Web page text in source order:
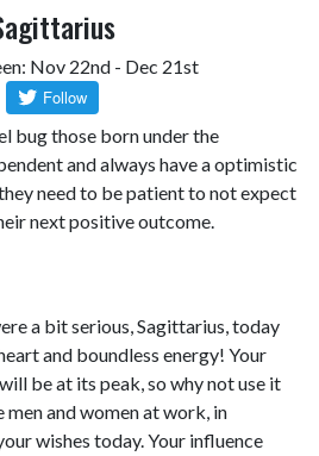
Nov 22nd - Dec 21st
bug those born under the
and always have a optimistic
need to be patient to not expect
next positive outcome.
a bit serious, Sagittarius, today
and boundless energy! Your
be at its peak, so why not use it
and women at work, in
wishes today. Your influence